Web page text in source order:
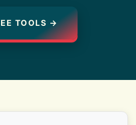
TOOLS →